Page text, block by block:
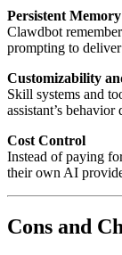
Persistent
Clawdbot
prompting to
Customizability
Skill systems and
assistant’s
Cost Control
Instead of paying
their own AI
Cons and